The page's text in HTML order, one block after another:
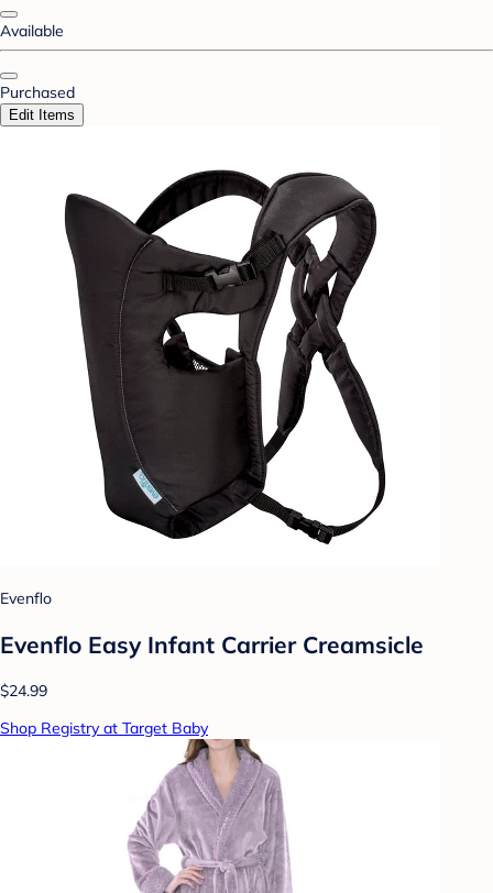
Available
Purchased
Edit Items
Evenflo
Evenflo Easy Infant Carrier Creamsicle
$24.99
Shop Registry at Target Baby